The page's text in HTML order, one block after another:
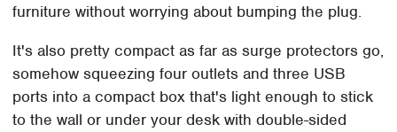
furniture without worrying about bumping the plug.
It's also pretty compact as far as surge protectors go,
somehow squeezing four outlets and three USB
ports into a compact box that's light enough to stick
to the wall or under your desk with double-sided